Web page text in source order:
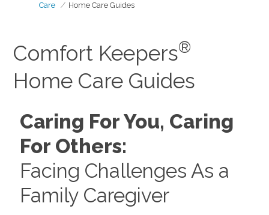
Care
Home Care Guides
Comfort Keepers®
Home Care Guides
Caring For You, Caring
For Others:
Facing Challenges As a
Family Caregiver